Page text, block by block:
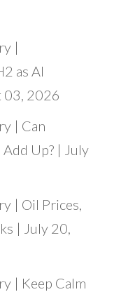
|
as AI
03, 2026
| Can
Up? | July
| Oil Prices,
| July 20,
| Keep Calm